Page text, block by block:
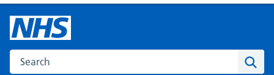
Search the NHS website